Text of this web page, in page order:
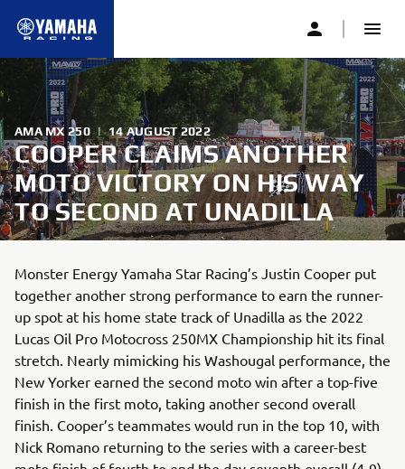
AMA MX 250 | 14 AUGUST 2022
COOPER CLAIMS ANOTHER
MOTO VICTORY ON HIS WAY
TO SECOND AT UNADILLA
Monster Energy Yamaha Star Racing’s Justin Cooper put
together another strong performance to earn the runner-
up spot at his home state track of Unadilla as the 2022
Lucas Oil Pro Motocross 250MX Championship hit its final
stretch. Nearly mimicking his Washougal performance, the
New Yorker earned the second moto win after a top-five
finish in the first moto, taking another second overall
finish. Cooper’s teammates would run in the top 10, with
Nick Romano returning to the series with a career-best